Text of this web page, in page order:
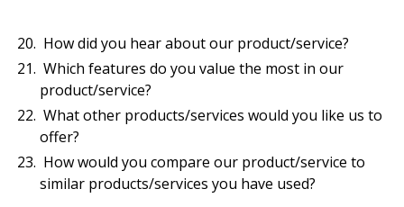
How did you hear about our product/service?
Which features do you value the most in our
product/service?
What other products/services would you like us to
offer?
How would you compare our product/service to
similar products/services you have used?